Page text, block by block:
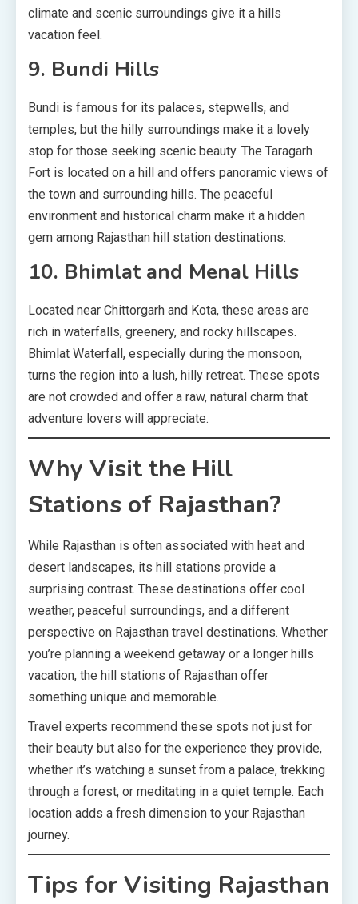
climate and scenic surroundings give it a hills
vacation feel.
9. Bundi Hills
Bundi is famous for its palaces, stepwells, and
temples, but the hilly surroundings make it a lovely
stop for those seeking scenic beauty. The Taragarh
Fort is located on a hill and offers panoramic views of
the town and surrounding hills. The peaceful
environment and historical charm make it a hidden
gem among Rajasthan hill station destinations.
10. Bhimlat and Menal Hills
Located near Chittorgarh and Kota, these areas are
rich in waterfalls, greenery, and rocky hillscapes.
Bhimlat Waterfall, especially during the monsoon,
turns the region into a lush, hilly retreat. These spots
are not crowded and offer a raw, natural charm that
adventure lovers will appreciate.
Why Visit the Hill
Stations of Rajasthan?
While Rajasthan is often associated with heat and
desert landscapes, its hill stations provide a
surprising contrast. These destinations offer cool
weather, peaceful surroundings, and a different
perspective on Rajasthan travel destinations. Whether
you’re planning a weekend getaway or a longer hills
vacation, the hill stations of Rajasthan offer
something unique and memorable.
Travel experts recommend these spots not just for
their beauty but also for the experience they provide,
whether it’s watching a sunset from a palace, trekking
through a forest, or meditating in a quiet temple. Each
location adds a fresh dimension to your Rajasthan
journey.
Tips for Visiting Rajasthan